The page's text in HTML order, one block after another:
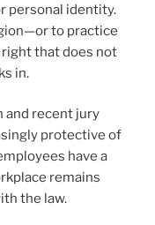
personal identity.
to practice
that does not
in.
and recent jury
protective of
have a
remains
the law.